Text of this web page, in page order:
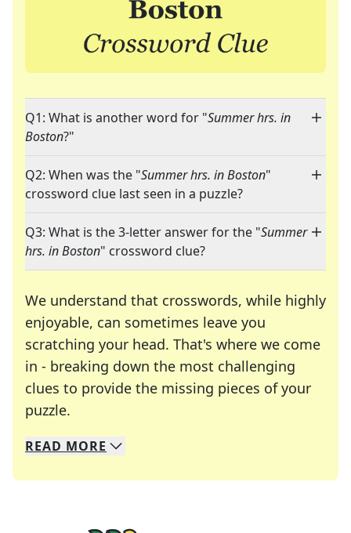
Q1: What is another word for "Summer hrs. in
Boston?"
Q2: When was the "Summer hrs. in Boston"
crossword clue last seen in a puzzle?
Q3: What is the 3-letter answer for the "Summer
hrs. in Boston" crossword clue?
We understand that crosswords, while highly
enjoyable, can sometimes leave you
scratching your head. That's where we come
in - breaking down the most challenging
clues to provide the missing pieces of your
puzzle.
We specialize in solving many of your favorite
Whether you're a daily crossword enthusiast or
READ MORE